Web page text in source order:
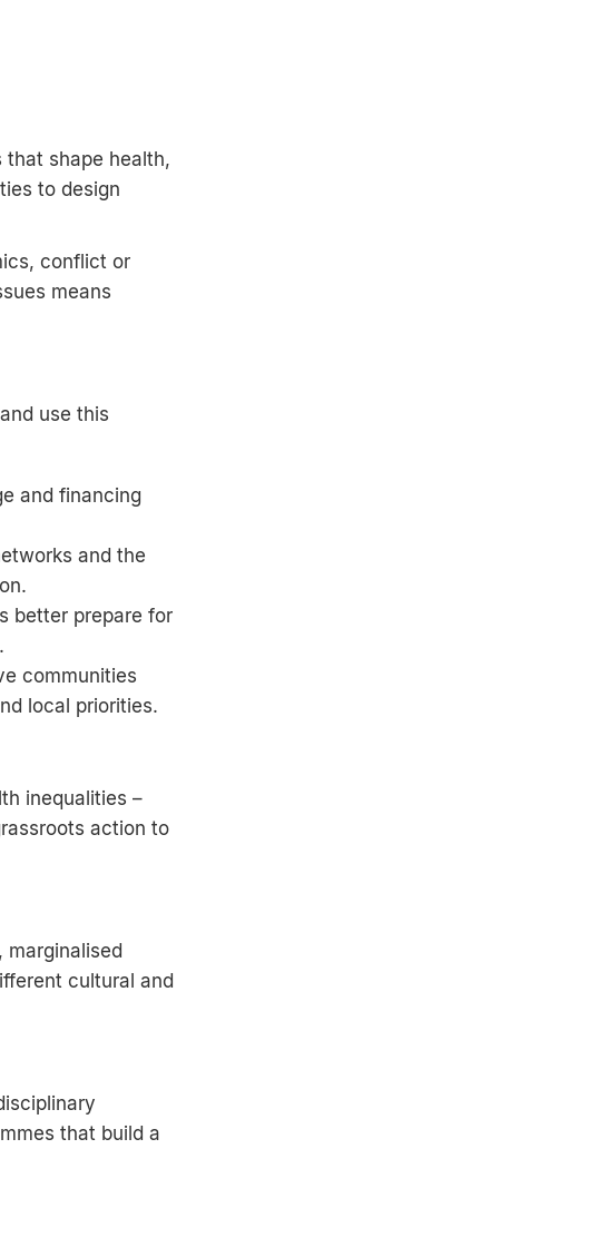
shape health,
to design
conflict or
means
use this
and financing
and the
better prepare for
communities
local priorities.
inequalities –
action to
marginalised
cultural and
that build a